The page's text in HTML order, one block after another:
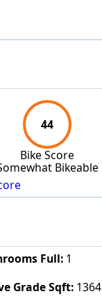
44
Bike Score
Bikeable
Full:1
Grade Sqft:1364